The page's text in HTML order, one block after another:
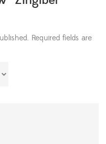
Required fields are